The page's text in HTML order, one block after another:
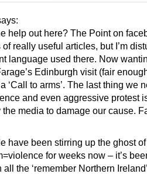
help out here? The Point on
really useful articles, but I’m
language used there. Now
Edinburgh visit (fair
‘Call to arms’. The last thing we
and even aggressive protest
the media to damage our cause.
have been stirring up the ghost of
for weeks now – it’s
all the ‘remember Northern